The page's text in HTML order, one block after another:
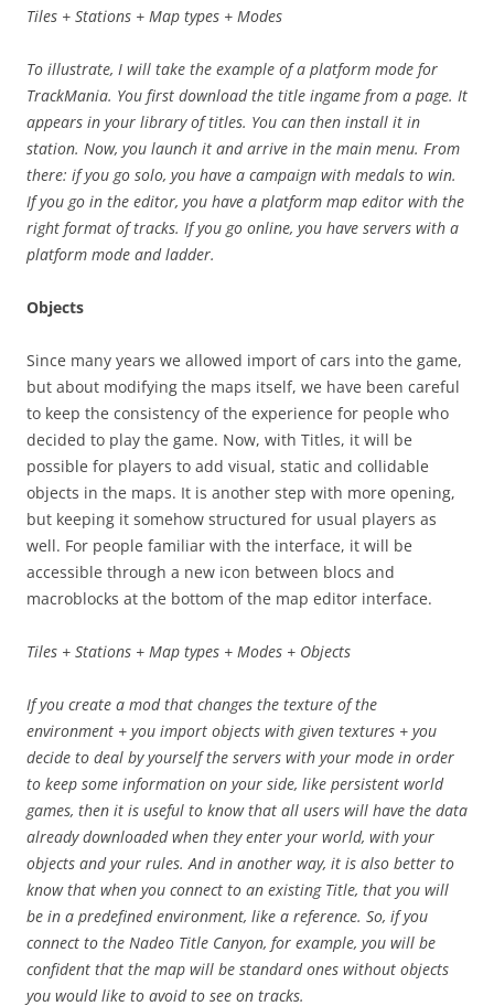
Tiles + Stations + Map types + Modes
To illustrate, I will take the example of a platform mode for
TrackMania. You first download the title ingame from a page. It
appears in your library of titles. You can then install it in
station. Now, you launch it and arrive in the main menu. From
there: if you go solo, you have a campaign with medals to win.
If you go in the editor, you have a platform map editor with the
right format of tracks. If you go online, you have servers with a
platform mode and ladder.
Objects
Since many years we allowed import of cars into the game,
but about modifying the maps itself, we have been careful
to keep the consistency of the experience for people who
decided to play the game. Now, with Titles, it will be
possible for players to add visual, static and collidable
objects in the maps. It is another step with more opening,
but keeping it somehow structured for usual players as
well. For people familiar with the interface, it will be
accessible through a new icon between blocs and
macroblocks at the bottom of the map editor interface.
Tiles + Stations + Map types + Modes + Objects
If you create a mod that changes the texture of the
environment + you import objects with given textures + you
decide to deal by yourself the servers with your mode in order
to keep some information on your side, like persistent world
games, then it is useful to know that all users will have the data
already downloaded when they enter your world, with your
objects and your rules. And in another way, it is also better to
know that when you connect to an existing Title, that you will
be in a predefined environment, like a reference. So, if you
connect to the Nadeo Title Canyon, for example, you will be
confident that the map will be standard ones without objects
you would like to avoid to see on tracks.